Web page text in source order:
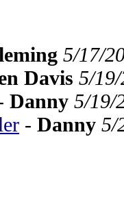
5/17/
Davis 5/
Danny 5/19/
- Danny 5/